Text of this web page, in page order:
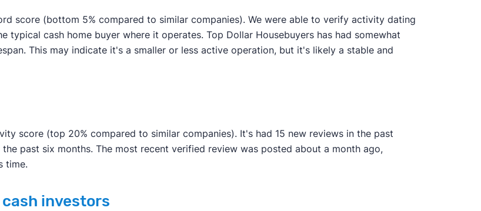
score (bottom 5% compared to similar companies). We were able to verify activity dating
typical cash home buyer where it operates. Top Dollar Housebuyers has had somewhat
This may indicate it's a smaller or less active operation, but it's likely a stable and
score (top 20% compared to similar companies). It's had 15 new reviews in the past
past six months. The most recent verified review was posted about a month ago,
time.
investors